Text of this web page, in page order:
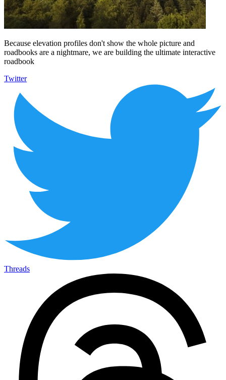
Because elevation profiles don't show the whole picture and
roadbooks are a nightmare, we are building the ultimate interactive
roadbook
Twitter
Threads